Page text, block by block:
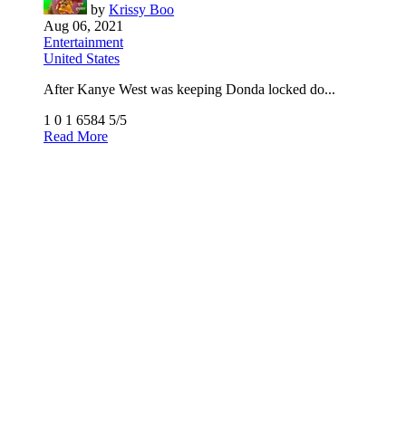
by Krissy Boo
Aug 06, 2021
Entertainment
United States
After Kanye West was keeping Donda locked do...
1 0 1 6584 5/5
Read More